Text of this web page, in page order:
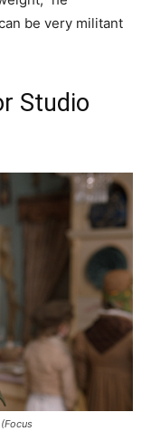
be very militant
Studio